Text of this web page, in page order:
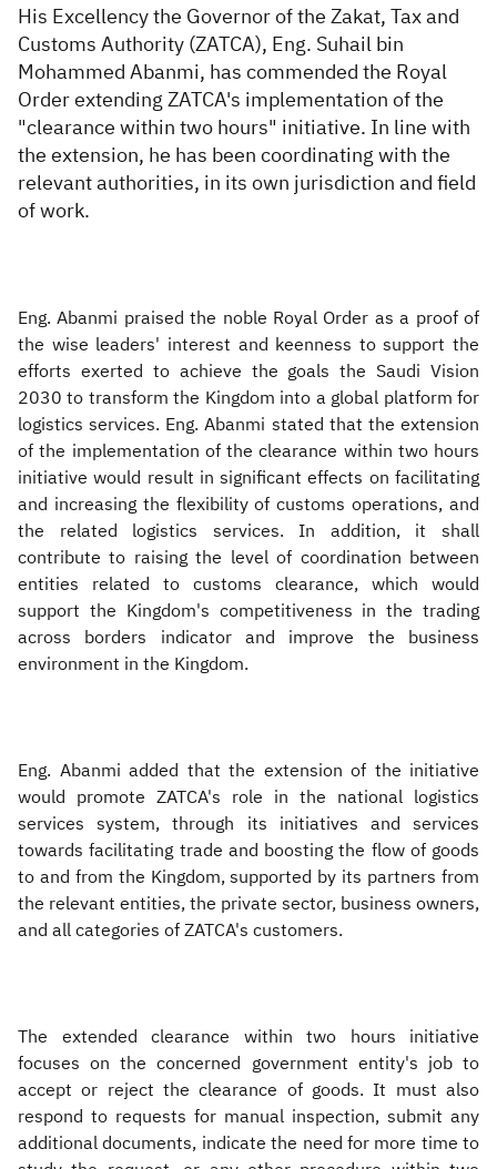
​His Excellency the Governor of the Zakat, Tax and
Customs Authority (ZATCA), Eng. Suhail bin
Mohammed Abanmi, has commendedthe Royal
Order extending ZATCA's implementation of the
"clearance within two hours" initiative. In line with
the extension, he has been coordinating with the
relevant authorities, in its own jurisdiction and field
of work.
Eng. Abanmi praised the noble Royal Order as a proof of
the wise leaders' interest and keenness to support the
efforts exerted to achieve the goals the Saudi Vision
2030 to transform the Kingdom into a global platform for
logistics services. Eng. Abanmi stated that the extension
of the implementation of the clearance within two hours
initiative would result in significant effects on facilitating
and increasing the flexibility of customs operations, and
the related logistics services. In addition, it shall
contribute to raising the level of coordination between
entities related to customs clearance, which would
support the Kingdom's competitiveness in the trading
across borders indicator and improve the business
environment in the Kingdom.
Eng. Abanmi added that the extension of the initiative
would promote ZATCA's role in the national logistics
services system, through its initiatives and services
towards facilitating trade and boosting the flow of goods
to and from the Kingdom, supported by its partners from
the relevant entities, the private sector, business owners,
and all categories of ZATCA's customers.
The extended clearance within two hours initiative
focuses on the concerned government entity's job to
accept or reject the clearance of goods. It must also
respond to requests for manual inspection, submit any
additional documents, indicate the need for more time to